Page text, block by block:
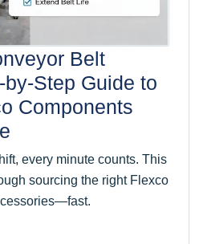
Belt
Step Guide to
Components
every minute counts. This
sourcing the right Flexco